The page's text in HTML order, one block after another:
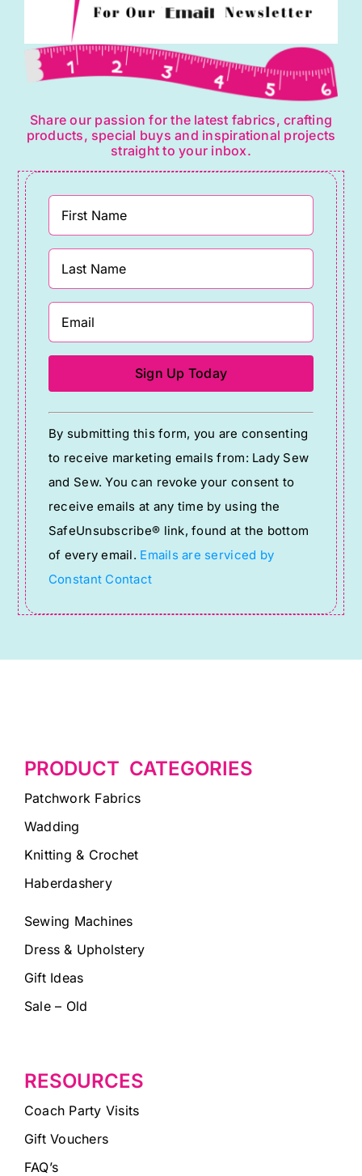
Share our passion for the latest fabrics, crafting
products, special buys and inspirational projects
straight to your inbox.
Constant
Contact
Use.
Please
leave
this
field
blank.
By submitting this form, you are consenting
to receive marketing emails from: Lady Sew
and Sew. You can revoke your consent to
receive emails at any time by using the
SafeUnsubscribe® link, found at the bottom
of every email. Emails are serviced by
Constant Contact
PRODUCT CATEGORIES
Patchwork Fabrics
Wadding
Knitting & Crochet
Haberdashery
Sewing Machines
Dress & Upholstery
Gift Ideas
Sale – Old
RESOURCES
Coach Party Visits
Gift Vouchers
FAQ’s